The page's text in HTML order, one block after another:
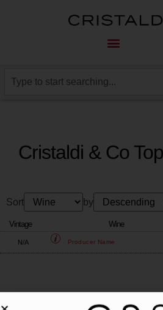
Cristaldi & Co
Sort by
Vintage Wine
N/A Producer Name